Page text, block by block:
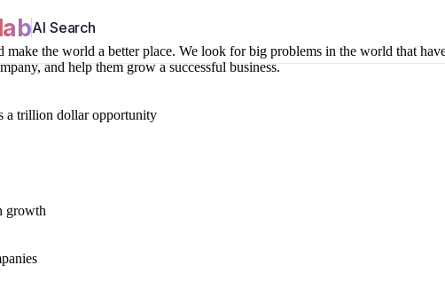
AI Search
the world a better place. We look for big problems in the world that
and help them grow a successful business.
a trillion dollar opportunity
growth